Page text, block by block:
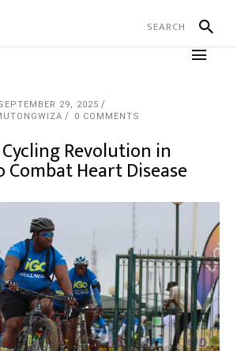
29, 2025
0 COMMENTS
Revolution in
Heart Disease